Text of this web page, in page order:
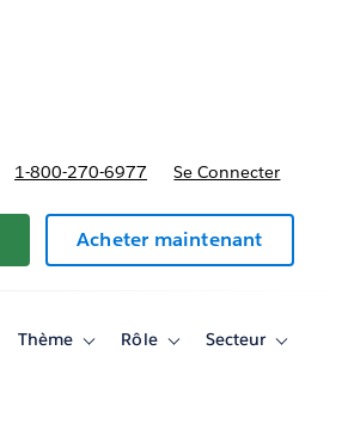
1-800-270-6977 Se Connecter
Acheter maintenant
Thème
ToggleRôle
ToggleSecteur
Toggle